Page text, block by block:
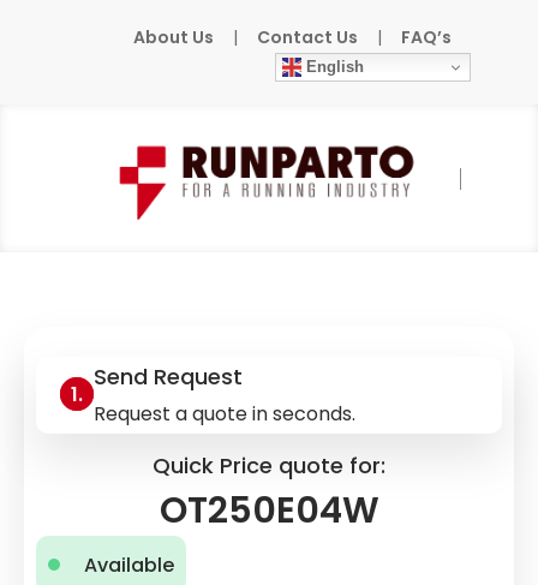
About Us | Contact Us | FAQ’s
English
Home
Send Request
Request a quote in seconds.
Quick Price quote for:
OT250E04W
Available